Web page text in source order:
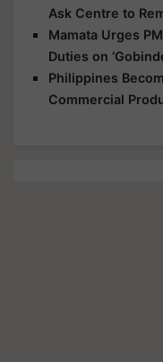
Ask Centre to
Mamata Urges
Duties on
Philippines
Commercial